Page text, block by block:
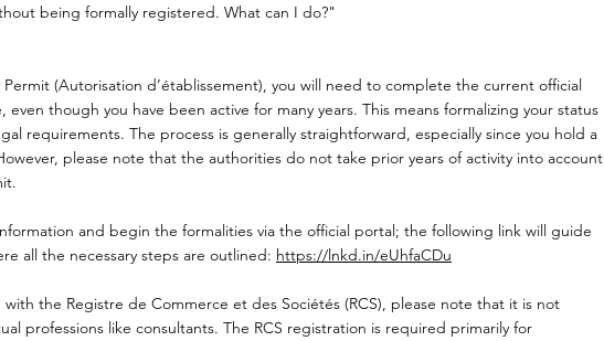
being formally registered. What can I do?"
Permit (Autorisation d’établissement), you will need to complete the current official
though you have been active for many years. This means formalizing your status
requirements. The process is generally straightforward, especially since you hold a
please note that the authorities do not take prior years of activity into account
and begin the formalities via the official portal; the following link will guide
all the necessary steps are outlined: https://lnkd.in/eUhfaCDu
the Registre de Commerce et des Sociétés (RCS), please note that it is not
professions like consultants. The RCS registration is required primarily for